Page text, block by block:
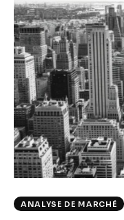
Climate
Markets
Tech
Reports
Shop
ANALYSE DE MARCHÉ